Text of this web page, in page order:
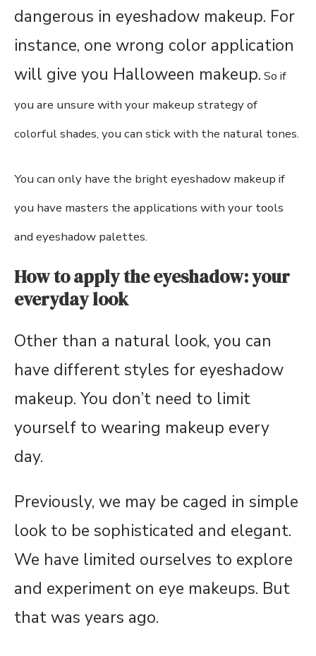
dangerous in eyeshadow makeup. For
instance, one wrong color application
will give you Halloween makeup. So if
you are unsure with your makeup strategy of
colorful shades, you can stick with the natural tones.
You can only have the bright eyeshadow makeup if
you have masters the applications with your tools
and eyeshadow palettes.
How to apply the eyeshadow: your
everyday look
Other than a natural look, you can
have different styles for eyeshadow
makeup. You don’t need to limit
yourself to wearing makeup every
day.
Previously, we may be caged in simple
look to be sophisticated and elegant.
We have limited ourselves to explore
and experiment on eye makeups. But
that was years ago.